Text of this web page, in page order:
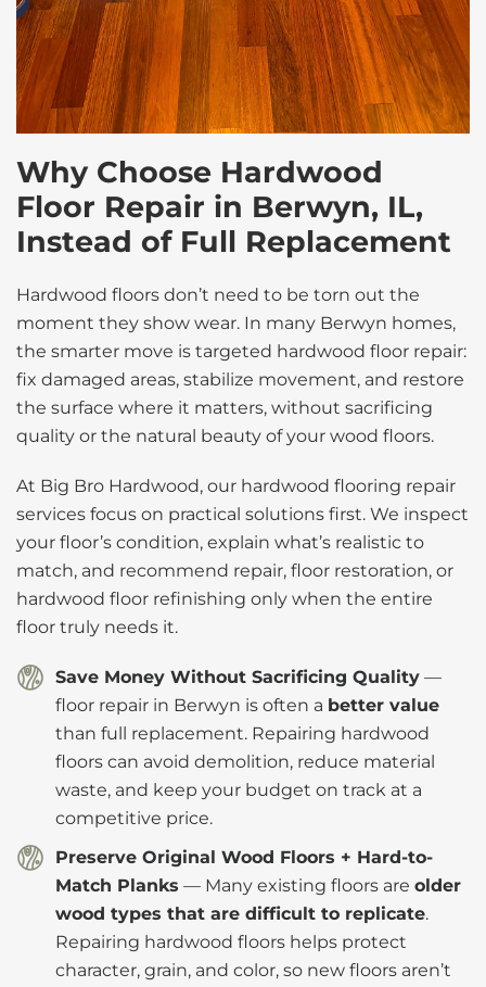
Why Choose Hardwood
Floor Repair in Berwyn, IL,
Instead of Full Replacement
Hardwood floors don’t need to be torn out the
moment they show wear. In many Berwyn homes,
the smarter move is targeted hardwood floor repair:
fix damaged areas, stabilize movement, and restore
the surface where it matters, without sacrificing
quality or the natural beauty of your wood floors.
At Big Bro Hardwood, our hardwood flooring repair
services focus on practical solutions first. We inspect
your floor’s condition, explain what’s realistic to
match, and recommend repair, floor restoration, or
hardwood floor refinishing only when the entire
floor truly needs it.
Save Money Without Sacrificing Quality —
floor repair in Berwyn is often a better value
than full replacement. Repairing hardwood
floors can avoid demolition, reduce material
waste, and keep your budget on track at a
competitive price.
Preserve Original Wood Floors + Hard-to-
Match Planks — Many existing floors are older
wood types that are difficult to replicate.
Repairing hardwood floors helps protect
character, grain, and color, so new floors aren’t